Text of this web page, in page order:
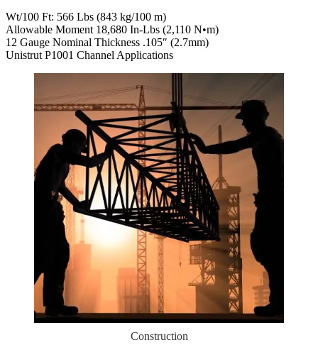
Wt/100 Ft: 566 Lbs (843 kg/100 m)
Allowable Moment 18,680 In-Lbs (2,110 N•m)
12 Gauge Nominal Thickness .105″ (2.7mm)
Unistrut P1001 Channel Applications
Construction